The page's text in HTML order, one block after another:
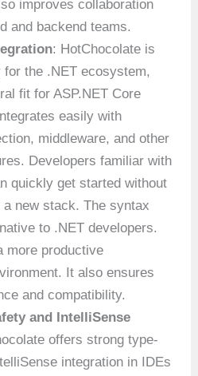
improves collaboration
and backend teams.
: HotChocolate is
the .NET ecosystem,
fit for ASP.NET Core
easily with
middleware, and other
Developers familiar with
quickly get started without
a new stack. The syntax
to .NET developers.
more productive
It also ensures
and compatibility.
and IntelliSense
offers strong type-
integration in IDEs